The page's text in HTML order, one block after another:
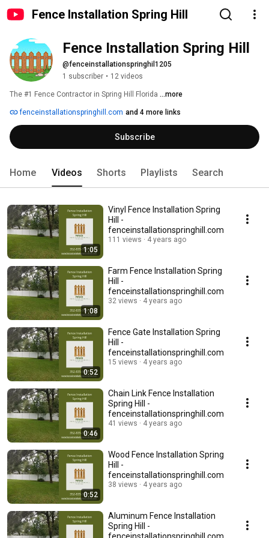
Fence Installation Spring Hill
Fence Installation Spring Hill
@fenceinstallationspringhil1205
1 subscriber • 12 videos
The #1 Fence Contractor in Spring Hill Florida ...more
fenceinstallationspringhill.com and 4 more links
Subscribe
Home Videos Shorts Playlists Search
1:05
Vinyl Fence Installation Spring
Hill -
fenceinstallationspringhill.com
111 views 4 years ago
1:08
Farm Fence Installation Spring
Hill -
fenceinstallationspringhill.com
32 views 4 years ago
0:52
Fence Gate Installation Spring
Hill -
fenceinstallationspringhill.com
15 views 4 years ago
0:46
Chain Link Fence Installation
Spring Hill -
fenceinstallationspringhill.com
41 views 4 years ago
0:52
Wood Fence Installation Spring
Hill -
fenceinstallationspringhill.com
38 views 4 years ago
Aluminum Fence Installation
Spring Hill -